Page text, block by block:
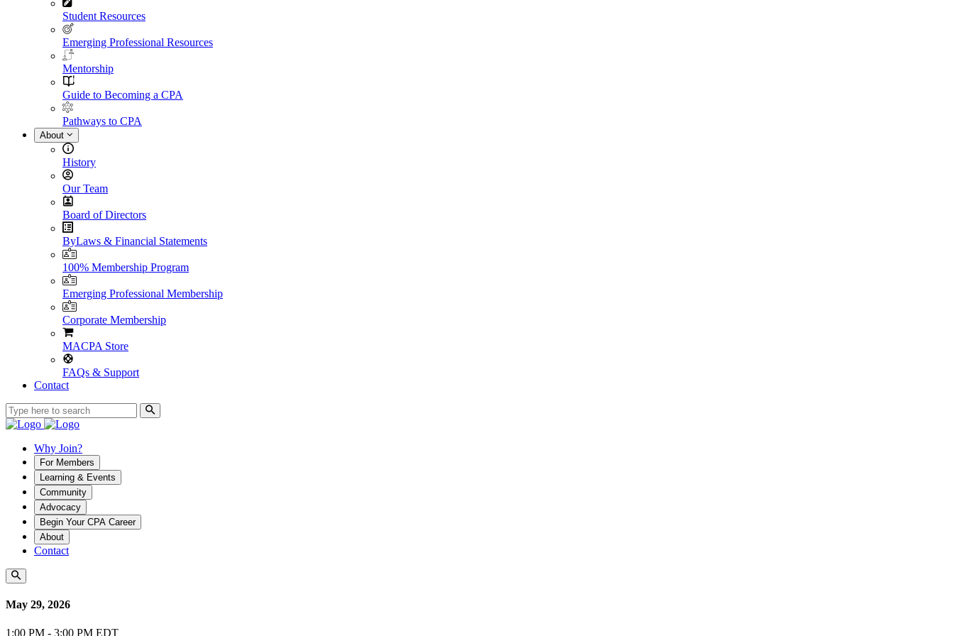
Student Resources
Emerging Professional Resources
Mentorship
Guide to Becoming a CPA
Pathways to CPA
About
History
Our Team
Board of Directors
ByLaws & Financial Statements
100% Membership Program
Emerging Professional Membership
Corporate Membership
MACPA Store
FAQs & Support
Contact
Why Join?
For Members
Learning & Events
Community
Advocacy
Begin Your CPA Career
About
Contact
May 29, 2026
1:00 PM - 3:00 PM EDT